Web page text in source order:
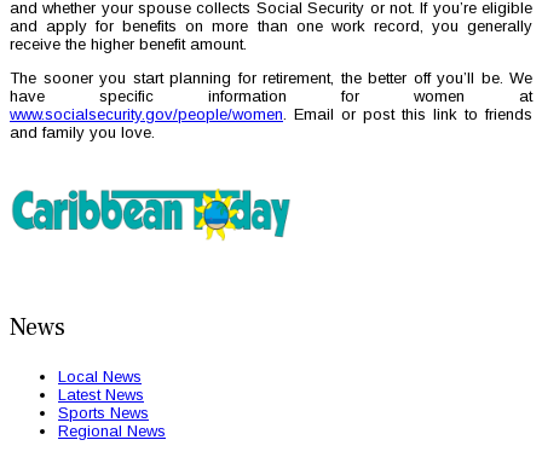
and whether your spouse collects Social Security or not. If you’re eligible
and apply for benefits on more than one work record, you generally
receive the higher benefit amount.
The sooner you start planning for retirement, the better off you’ll be. We
have specific information for women at
www.socialsecurity.gov/people/women. Email or post this link to friends
and family you love.
News
Local News
Latest News
Sports News
Regional News